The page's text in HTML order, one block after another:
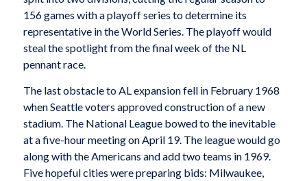
156 games with a playoff series to determine its
representative in the World Series. The playoff would
steal the spotlight from the final week of the NL
pennant race.
The last obstacle to AL expansion fell in February 1968
when Seattle voters approved construction of a new
stadium. The National League bowed to the inevitable
at a five-hour meeting on April 19. The league would go
along with the Americans and add two teams in 1969.
Five hopeful cities were preparing bids: Milwaukee,